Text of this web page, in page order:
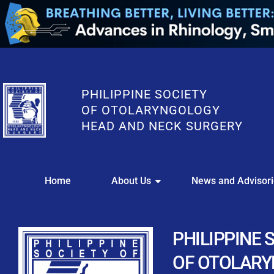
PHILIPPINE SOCIETY
OF OTOLARYNGOLOGY
HEAD AND NECK SURGERY
Download your
Streamline your
Chapter
Home About Us News and
PHILIPPINE
OF